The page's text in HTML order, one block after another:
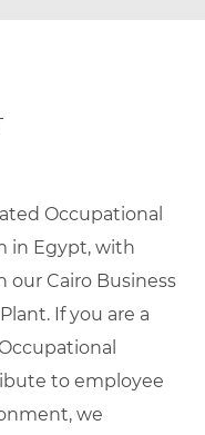
Occupational
in Egypt, with
Cairo Business
If you are a
to employee
we